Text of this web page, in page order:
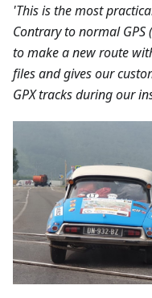
'This is the most
Contrary to normal GPS
to make a new route
files and gives our
GPX tracks during our